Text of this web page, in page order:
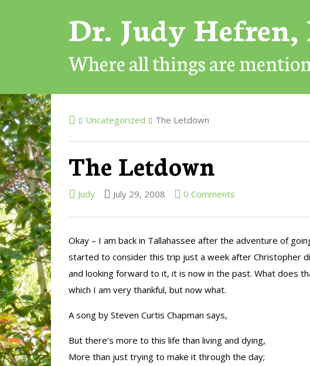
Dr. Judy Hefren,
Where all things are
Uncategorized The Letdown
The Letdown
Judy July 29, 2008 0 Comments
Okay – I am back in Tallahassee after the adventure of
started to consider this trip just a week after Christopher
and looking forward to it, it is now in the past. What does
which I am very thankful, but now what.
A song by Steven Curtis Chapman says,
But there’s more to this life than living and dying,
More than just trying to make it through the day;